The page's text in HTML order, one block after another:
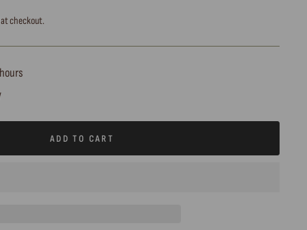
checkout.
ADD TO CART